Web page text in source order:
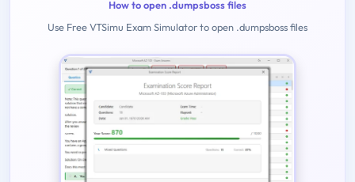
How to open .dumpsboss files
Use Free VTSimu Exam Simulator to open .dumpsboss files